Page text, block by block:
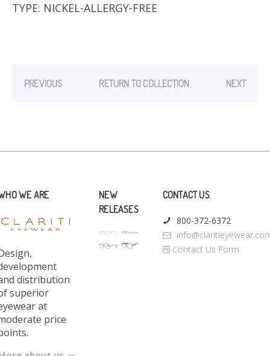
TYPE: NICKEL-ALLERGY-FREE
PREVIOUS RETURN TO COLLECTION NEXT
WE ARE
distribution
superior
at
price
NEW
RELEASES
CONTACT US
800-372-6372
Contact Us Form